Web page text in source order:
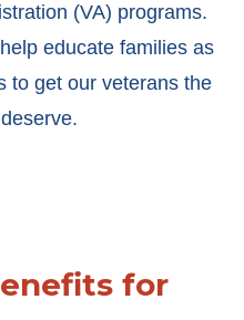
(VA) programs.
educate families as
to get our veterans the
for